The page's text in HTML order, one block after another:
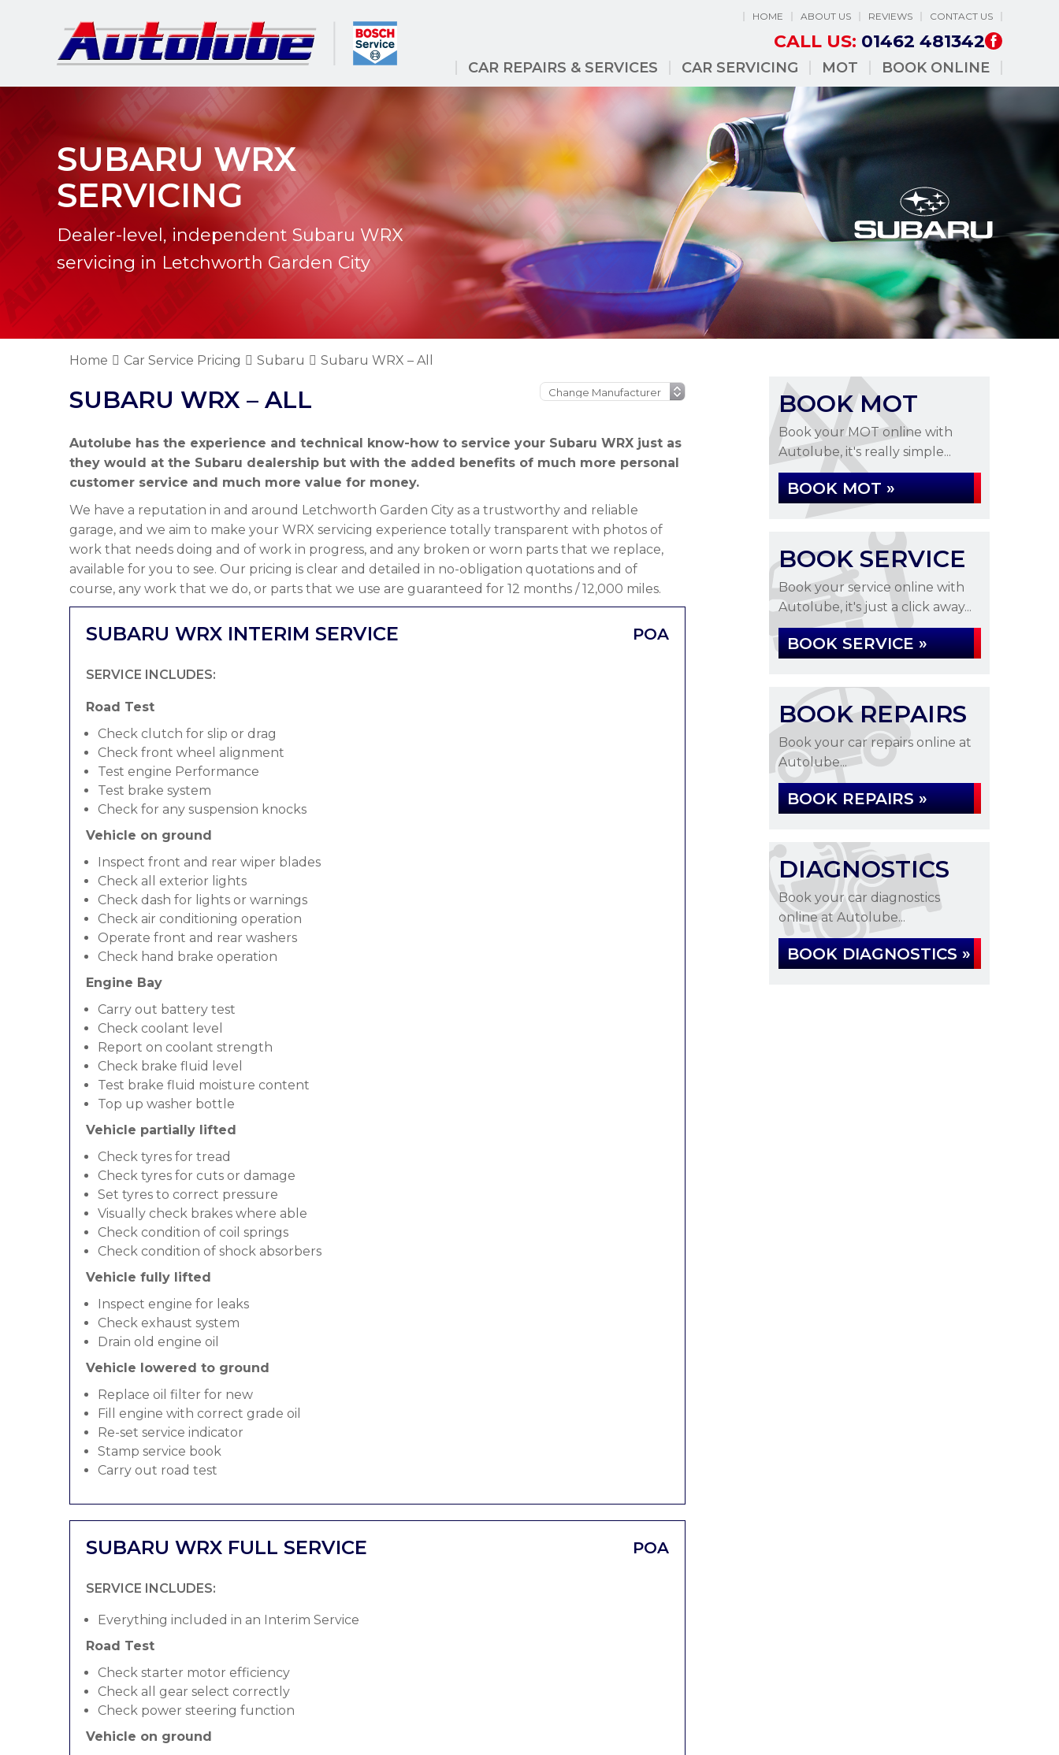
HOME ABOUT US REVIEWS CONTACT US
CALL US: 01462 481342
CAR REPAIRS & SERVICES CAR SERVICING MOT BOOK ONLINE
SUBARU WRX
SERVICING
Dealer-level, independent Subaru WRX
servicing in Letchworth Garden City
Home Car Service Pricing Subaru Subaru WRX – All
SUBARU WRX – ALL
Autolube has the experience and technical know-how to service your Subaru WRX just as
they would at the Subaru dealership but with the added benefits of much more personal
customer service and much more value for money.
We have a reputation in and around Letchworth Garden City as a trustworthy and reliable
garage, and we aim to make your WRX servicing experience totally transparent with photos of
work that needs doing and of work in progress, and any broken or worn parts that we replace,
available for you to see. Our pricing is clear and detailed in no-obligation quotations and of
course, any work that we do, or parts that we use are guaranteed for 12 months / 12,000 miles.
SUBARU WRX INTERIM SERVICE POA
SERVICE INCLUDES:
Road Test
Check clutch for slip or drag
Check front wheel alignment
Test engine Performance
Test brake system
Check for any suspension knocks
Vehicle on ground
Inspect front and rear wiper blades
Check all exterior lights
Check dash for lights or warnings
Check air conditioning operation
Operate front and rear washers
Check hand brake operation
Engine Bay
Carry out battery test
Check coolant level
Report on coolant strength
Check brake fluid level
Test brake fluid moisture content
Top up washer bottle
Vehicle partially lifted
Check tyres for tread
Check tyres for cuts or damage
Set tyres to correct pressure
Visually check brakes where able
Check condition of coil springs
Check condition of shock absorbers
Vehicle fully lifted
Inspect engine for leaks
Check exhaust system
Drain old engine oil
Vehicle lowered to ground
Replace oil filter for new
Fill engine with correct grade oil
Re-set service indicator
Stamp service book
Carry out road test
SUBARU WRX FULL SERVICE POA
SERVICE INCLUDES:
Everything included in an Interim Service
Road Test
Check starter motor efficiency
Check all gear select correctly
Check power steering function
Vehicle on ground
BOOK MOT
Book your MOT online with
Autolube, it's really simple...
BOOK MOT »
BOOK SERVICE
Book your service online with
Autolube, it's just a click away...
BOOK SERVICE »
BOOK REPAIRS
Book your car repairs online at
Autolube...
BOOK REPAIRS »
DIAGNOSTICS
Book your car diagnostics
online at Autolube...
BOOK DIAGNOSTICS »